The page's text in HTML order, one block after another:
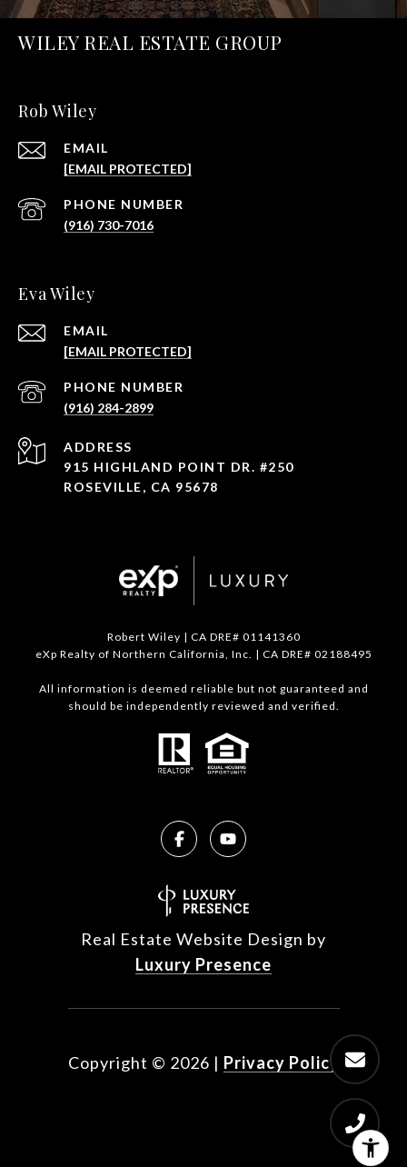
WILEY REAL ESTATE GROUP
Rob Wiley
EMAIL
[EMAIL PROTECTED]
PHONE NUMBER
(916) 730-7016
Eva Wiley
EMAIL
[EMAIL PROTECTED]
PHONE NUMBER
(916) 284-2899
ADDRESS
915 HIGHLAND POINT DR. #250
ROSEVILLE, CA 95678
Robert Wiley | CA DRE# 01141360
eXp Realty of Northern California, Inc. | CA DRE# 02188495
All information is deemed reliable but not guaranteed and
should be independently reviewed and verified.
Real Estate Website Design by
Luxury Presence
Copyright © 2026 | Privacy Policy